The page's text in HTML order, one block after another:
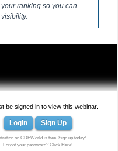
ranking so you can
be signed in to view this webinar.
Login Sign Up
on CDEWorld is free. Sign up today!
Forgot your password?Click Here!